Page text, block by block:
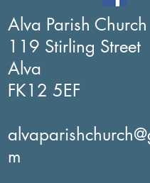
Alva Parish Church
119 Stirling Street
Alva
FK12 5EF
m